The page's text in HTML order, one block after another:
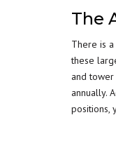
The
There is
these
and
annually.
positions,